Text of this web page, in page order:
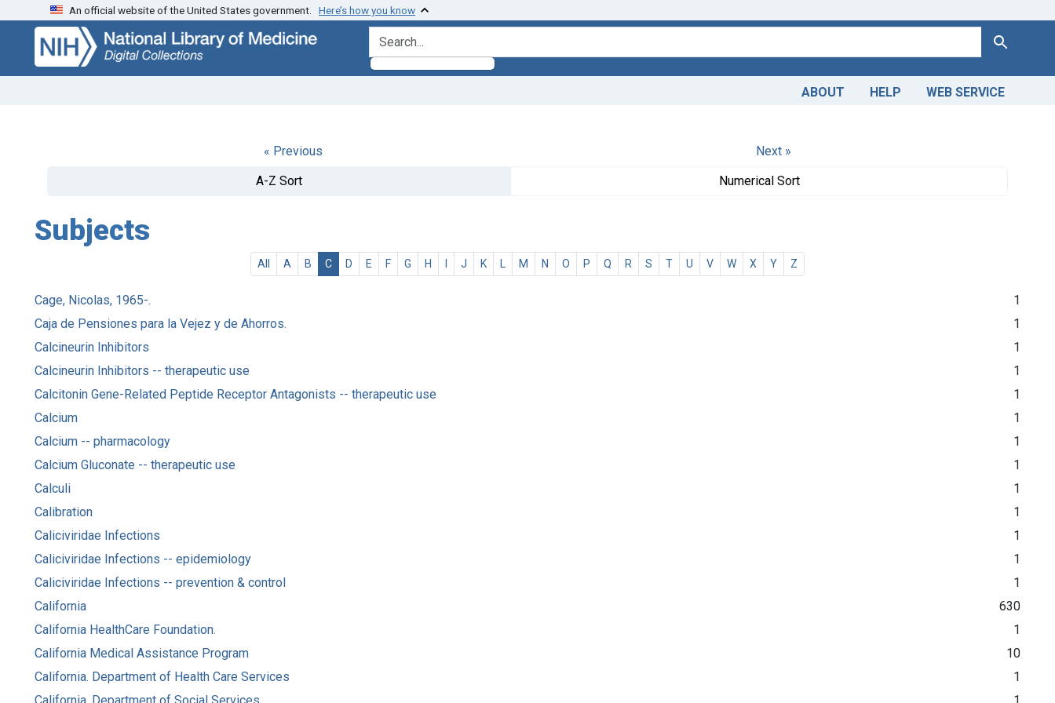
Skip
search
Skip to
main
content
An official website of the United States government. Here’s how you know
search for Search
ABOUT HELP WEB SERVICE
« Previous
Next »
A-Z Sort
Numerical Sort
Subjects
All A B C D E F G H I J K L M N O P Q R S T U V W X Y Z
Cage, Nicolas, 1965-.
1
Caja de Pensiones para la Vejez y de Ahorros.
1
Calcineurin Inhibitors
1
Calcineurin Inhibitors -- therapeutic use
1
Calcitonin Gene-Related Peptide Receptor Antagonists -- therapeutic use
1
Calcium
1
Calcium -- pharmacology
1
Calcium Gluconate -- therapeutic use
1
Calculi
1
Calibration
1
Caliciviridae Infections
1
Caliciviridae Infections -- epidemiology
1
Caliciviridae Infections -- prevention & control
1
California
630
California HealthCare Foundation.
1
California Medical Assistance Program
10
California. Department of Health Care Services
1
California. Department of Social Services
1